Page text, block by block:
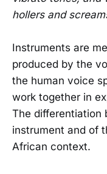
hollers and
Instruments are
produced by the
the human voice
work together in
The differentiation
instrument and of
African context.